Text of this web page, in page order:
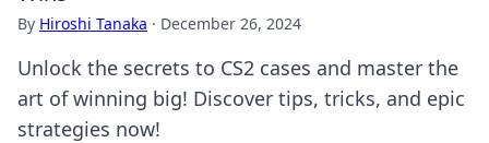
By Hiroshi Tanaka · December 26, 2024
Unlock the secrets to CS2 cases and master the
art of winning big! Discover tips, tricks, and epic
strategies now!